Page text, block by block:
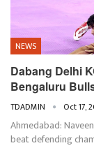
NEWS
Dabang Delhi
Bengaluru
TDADMIN Oct 17,
Ahmedabad:
beat defending